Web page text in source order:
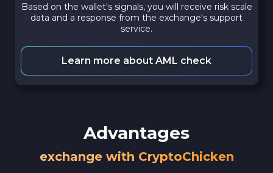
Based on the wallet's signals, you will receive risk scale
data and a response from the exchange's support
service.
Learn more about AML check
Advantages
exchange with CryptoChicken